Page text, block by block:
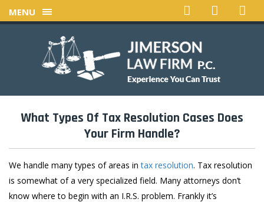
MENU
What Types Of Tax Resolution Cases Does
Your Firm Handle?
We handle many types of areas intax resolution. Tax resolution
is somewhat of a very specialized field. Many attorneys don’t
know where to begin with an I.R.S. problem. Frankly it’s